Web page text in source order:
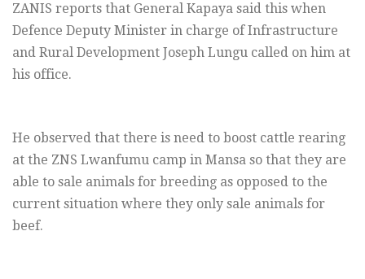
ZANIS reports that General Kapaya said this when
Defence Deputy Minister in charge of Infrastructure
and Rural Development Joseph Lungu called on him at
his office.
He observed that there is need to boost cattle rearing
at the ZNS Lwanfumu camp in Mansa so that they are
able to sale animals for breeding as opposed to the
current situation where they only sale animals for
beef.